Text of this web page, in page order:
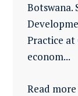
Botswana.
Practice
econom...
Read more